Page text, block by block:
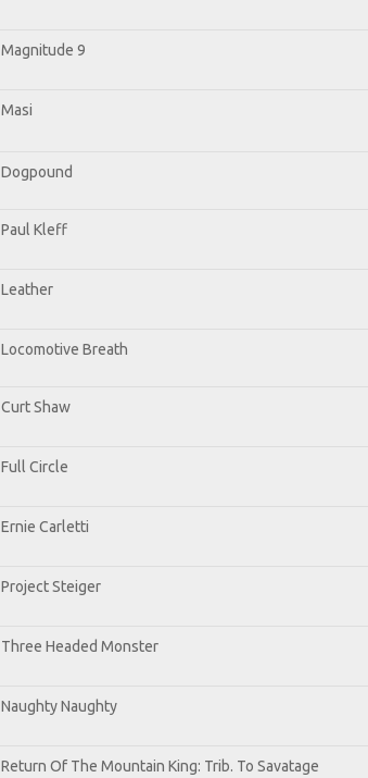
Magnitude 9
Masi
Dogpound
Paul Kleff
Leather
Locomotive Breath
Curt Shaw
Full Circle
Ernie Carletti
Project Steiger
Three Headed Monster
Naughty Naughty
Return Of The Mountain King: Trib. To Savatage